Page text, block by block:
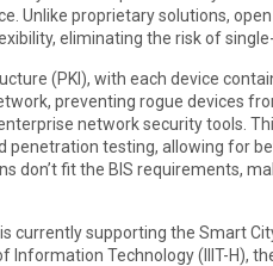
Unlike proprietary solutions,
eliminating the risk of
(PKI), with each device
preventing rogue devices
network security tools.
penetration testing, allowing for
don’t fit the BIS requirements,
currently supporting the Smart
Information Technology (IIIT-H),